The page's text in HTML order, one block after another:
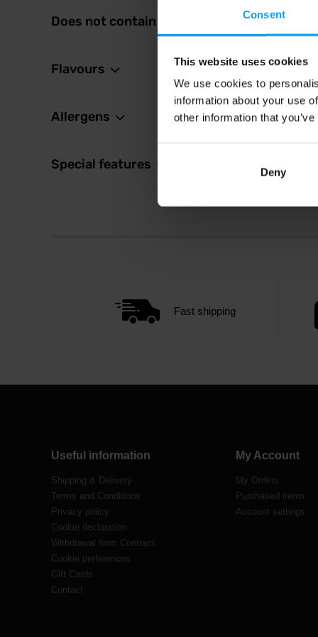
Consent
This website uses cookies
We use cookies to
information about your use
other information that
Deny
Does not contain
Flavours
Allergens
Special features
48 Kč
In stock
Fast shipping
Useful information
Shipping & Delivery
Terms and Conditions
Privacy policy
Cookie declaration
Withdrawal from Contract
Cookie preferences
Gift Cards
Contact
My Account
My Orders
Purchased items
Account settings